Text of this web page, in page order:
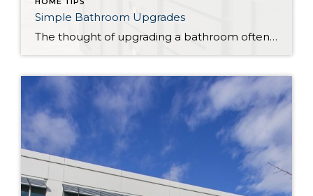
Simple Bathroom Upgrades
The thought of upgrading a bathroom often brings to mind large-scale renovations, demolition, and hefty price tags. Even projects like replacing a backsplash or repairing tile can be more involved than you might think. However, it’s possible to give your bathroom a makeover without breaking the bank (or your back). Whether you’re looking to just […]